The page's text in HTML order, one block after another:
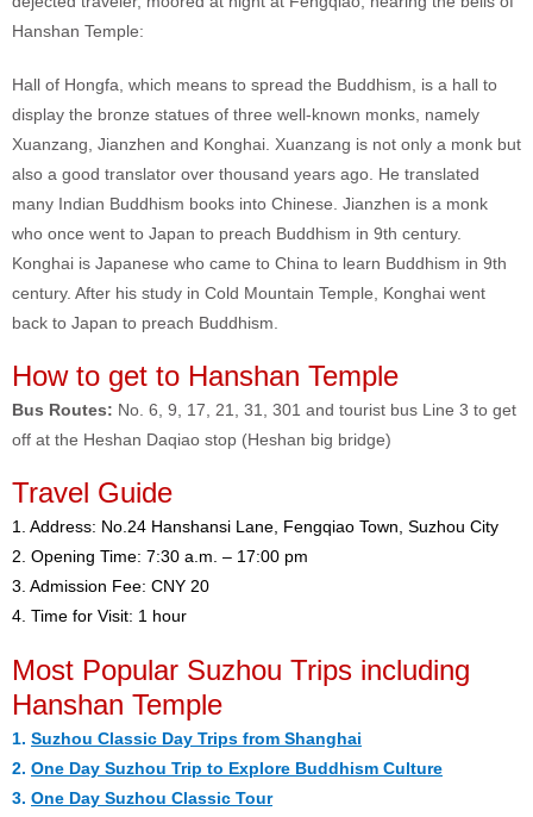
Hanshan Temple:
Hall of Hongfa, which means to spread the Buddhism, is a hall to
display the bronze statues of three well-known monks, namely
Xuanzang, Jianzhen and Konghai. Xuanzang is not only a monk but
also a good translator over thousand years ago. He translated
many Indian Buddhism books into Chinese. Jianzhen is a monk
who once went to Japan to preach Buddhism in 9th century.
Konghai is Japanese who came to China to learn Buddhism in 9th
century. After his study in Cold Mountain Temple, Konghai went
back to Japan to preach Buddhism.
How to get to Hanshan Temple
Bus Routes: No. 6, 9, 17, 21, 31, 301 and tourist bus Line 3 to get
off at the Heshan Daqiao stop (Heshan big bridge)
Travel Guide
1. Address: No.24 Hanshansi Lane, Fengqiao Town, Suzhou City
2. Opening Time: 7:30 a.m. – 17:00 pm
3. Admission Fee: CNY 20
4. Time for Visit: 1 hour
Most Popular Suzhou Trips including
Hanshan Temple
1. Suzhou Classic Day Trips from Shanghai
2. One Day Suzhou Trip to Explore Buddhism Culture
3. One Day Suzhou Classic Tour